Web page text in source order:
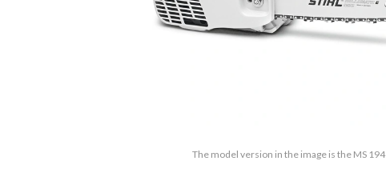
The model version in the image is the MS 194